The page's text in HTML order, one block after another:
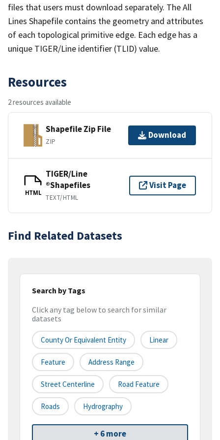
files that users must download separately. The All
Lines Shapefile contains the geometry and attributes
of each topological primitive edge. Each edge has a
unique TIGER/Line identifier (TLID) value.
Resources
2 resources available
Shapefile Zip File
ZIP
Download
HTML
TIGER/Line
®Shapefiles
TEXT/HTML
Visit Page
Find Related Datasets
Search by Tags
Click any tag below to search for similar
datasets
County Or Equivalent Entity Linear
Feature Address Range
Street Centerline Road Feature
Roads Hydrography
+ 6 more